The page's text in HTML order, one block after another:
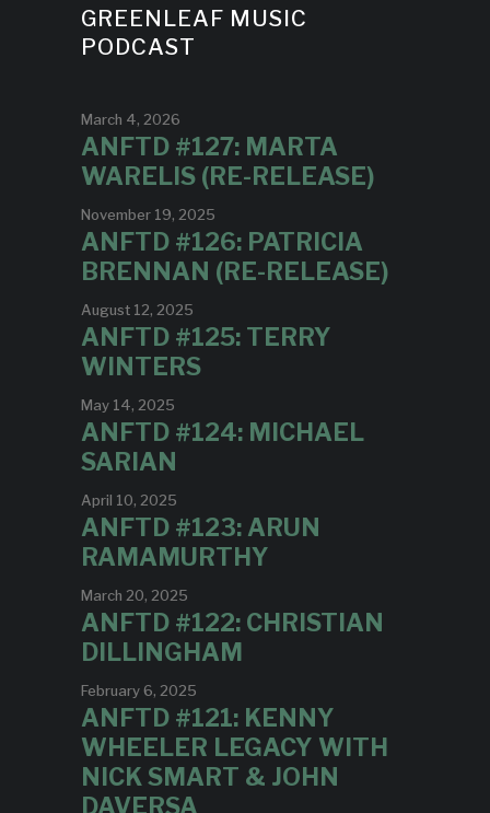
GREENLEAF MUSIC
PODCAST
March 4, 2026
ANFTD #127: MARTA
WARELIS (RE-RELEASE)
November 19, 2025
ANFTD #126: PATRICIA
BRENNAN (RE-RELEASE)
August 12, 2025
ANFTD #125: TERRY
WINTERS
May 14, 2025
ANFTD #124: MICHAEL
SARIAN
April 10, 2025
ANFTD #123: ARUN
RAMAMURTHY
March 20, 2025
ANFTD #122: CHRISTIAN
DILLINGHAM
February 6, 2025
ANFTD #121: KENNY
WHEELER LEGACY WITH
NICK SMART & JOHN
DAVERSA